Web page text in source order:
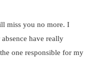
miss you no more. I
have really
one responsible for my